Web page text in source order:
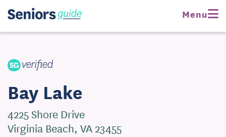
Menu
Visit Website Request Pricing
Bay Lake
4225 Shore Drive
Virginia Beach, VA 23455